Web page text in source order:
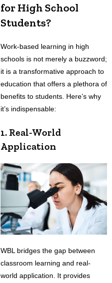
for High School
Students?
Work-based learning in high
schools is not merely a buzzword;
it is a transformative approach to
education that offers a plethora of
benefits to students. Here’s why
it’s indispensable:
1. Real-World
Application
WBL bridges the gap between
classroom learning and real-
world application. It provides